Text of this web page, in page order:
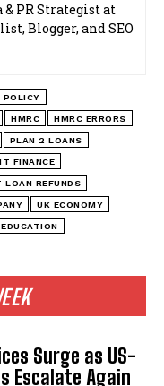
Surge as US-
Escalate Again
PR Strategist at
Blogger, and SEO
POLICY
HMRC HMRC ERRORS
PLAN 2 LOANS
FINANCE
LOAN REFUNDS
UK ECONOMY